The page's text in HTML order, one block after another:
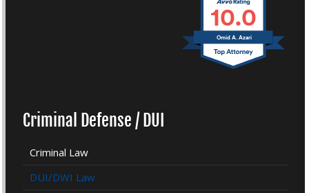
10.0
Omid A. Azari
Criminal Defense / DUI
Criminal Law
DUI/DWI Law